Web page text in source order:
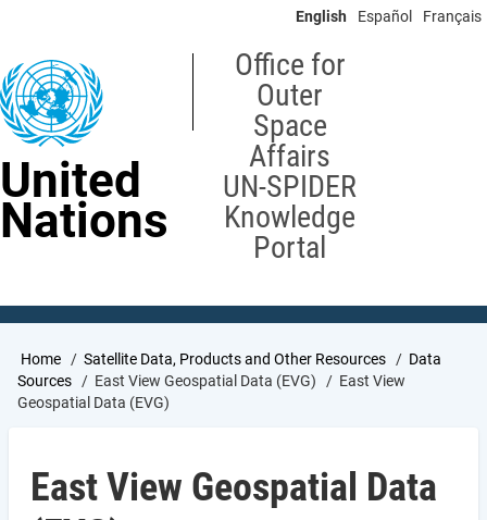
content
English Español Français
United
Nations
Office for
Outer
Space
Affairs
UN-SPIDER
Knowledge
Portal
Breadcrumb
Home Satellite Data, Products and Other Resources
Data
Sources
East View Geospatial Data (EVG)
East View
Geospatial Data (EVG)
East View Geospatial Data